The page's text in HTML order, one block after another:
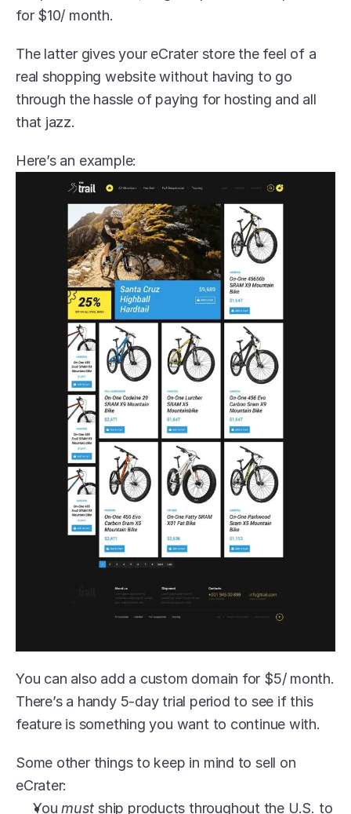
for $10/ month.
The latter gives your eCrater store the feel of a
real shopping website without having to go
through the hassle of paying for hosting and all
that jazz.
Here’s an example:
You can also add a custom domain for $5/ month.
There’s a handy 5-day trial period to see if this
feature is something you want to continue with.
Some other things to keep in mind to sell on
eCrater:
You must ship products throughout the U.S. to